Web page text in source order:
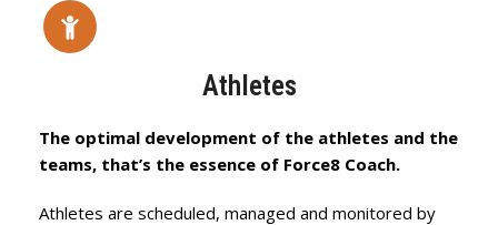
Athletes
The optimal development of the athletes and the
teams, that’s the essence of Force8 Coach.
Athletes are scheduled, managed and monitored by